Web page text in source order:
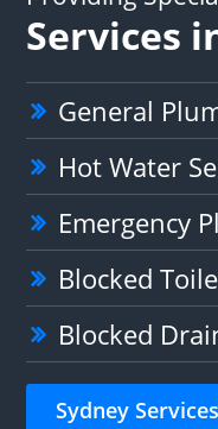
Services
General
Hot Water
Emergency
Blocked
Blocked
Sydney